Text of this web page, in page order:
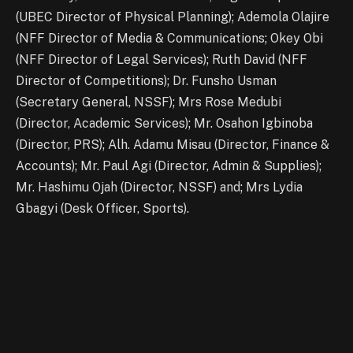
(UBEC Director of Physical Planning); Ademola Olajire
(NFF Director of Media & Communications; Okey Obi
(NFF Director of Legal Services); Ruth David (NFF
Director of Competitions); Dr. Funsho Usman
(Secretary General, NSSF); Mrs Rose Medubi
(Director, Academic Services); Mr. Osahon Igbinoba
(Director, PRS); Alh. Adamu Misau (Director, Finance &
Accounts); Mr. Paul Agi (Director, Admin & Supplies);
Mr. Hashimu Ojah (Director, NSSF) and; Mrs Lydia
Gbagyi (Desk Officer, Sports).